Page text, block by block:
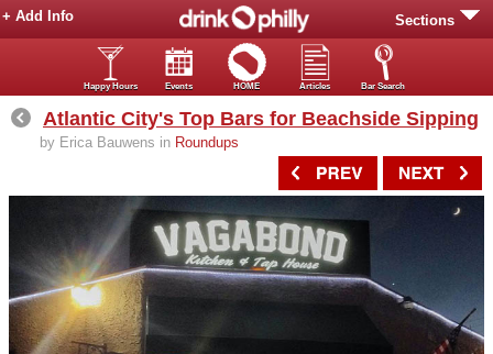
Sections
+ Add Info
Happy Hours Events HOME Articles Bar Search
Atlantic City's Top Bars for Beachside Sipping
by Erica Bauwens in Roundups